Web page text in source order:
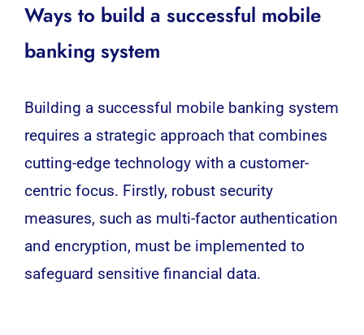
Ways to build a successful mobile
banking system
Building a successful mobile banking system
requires a strategic approach that combines
cutting-edge technology with a customer-
centric focus. Firstly, robust security
measures, such as multi-factor authentication
and encryption, must be implemented to
safeguard sensitive financial data.